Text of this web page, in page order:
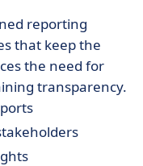
reporting
that keep the
the need for
transparency.